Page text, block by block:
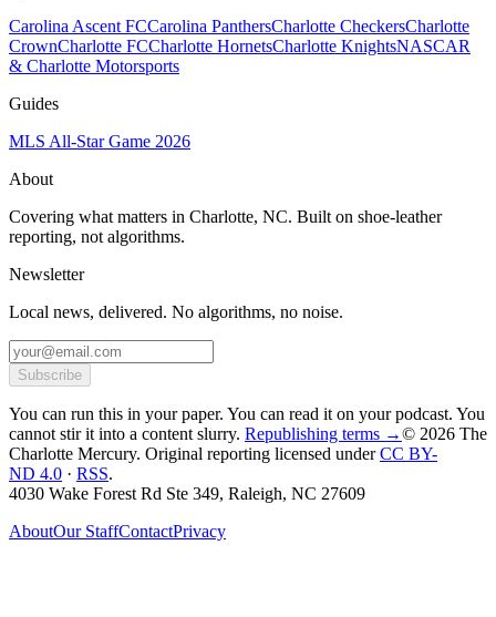
Carolina Ascent FCCarolina PanthersCharlotte CheckersCharlotte
CrownCharlotte FCCharlotte HornetsCharlotte KnightsNASCAR
& Charlotte Motorsports
Guides
MLS All-Star Game 2026
About
Covering what matters in Charlotte, NC. Built on shoe-leather
reporting, not algorithms.
Newsletter
Local news, delivered. No algorithms, no noise.
Subscribe
You can run this in your paper. You can read it on your podcast. You
cannot stir it into a content slurry. Republishing terms →© 2026 The
Charlotte Mercury. Original reporting licensed under CC BY-
ND 4.0 · RSS.
4030 Wake Forest Rd Ste 349, Raleigh, NC 27609
AboutOur StaffContactPrivacy